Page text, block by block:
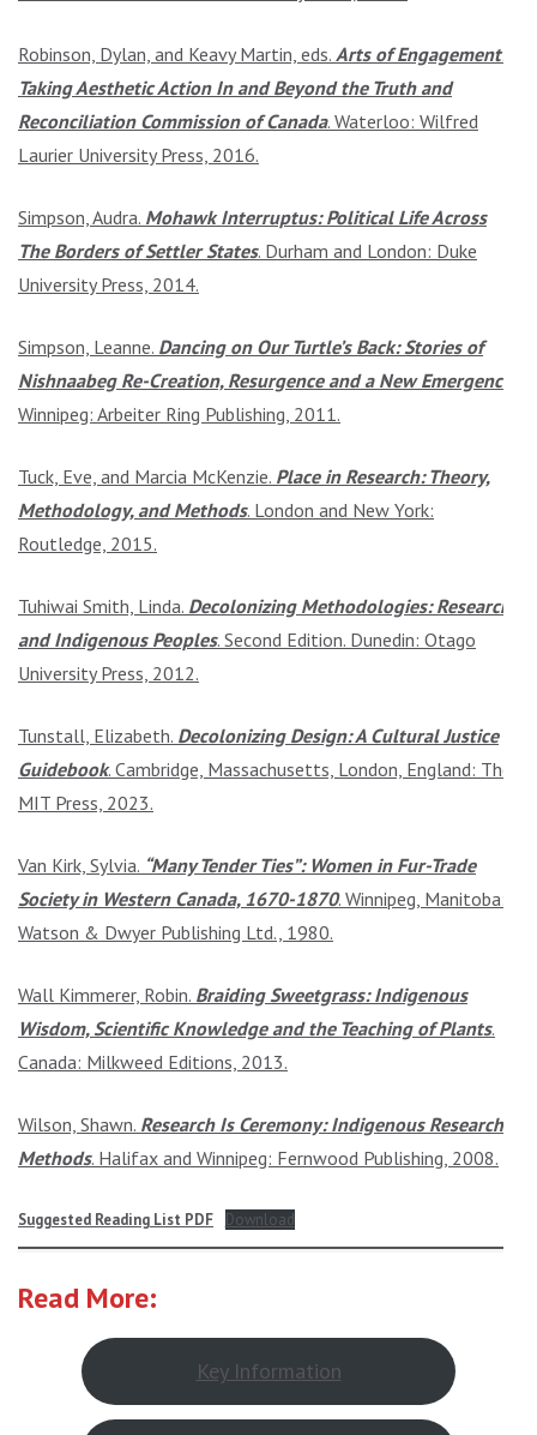
Robinson, Dylan, and Keavy Martin, eds. Arts of Engagement:
Taking Aesthetic Action In and Beyond the Truth and
Reconciliation Commission of Canada. Waterloo: Wilfred
Laurier University Press, 2016.
Simpson, Audra. Mohawk Interruptus: Political Life Across
The Borders of Settler States. Durham and London: Duke
University Press, 2014.
Simpson, Leanne. Dancing on Our Turtle’s Back: Stories of
Nishnaabeg Re-Creation, Resurgence and a New Emergence
Winnipeg: Arbeiter Ring Publishing, 2011.
Tuck, Eve, and Marcia McKenzie. Place in Research: Theory,
Methodology, and Methods. London and New York:
Routledge, 2015.
Tuhiwai Smith, Linda. Decolonizing Methodologies: Research
and Indigenous Peoples. Second Edition. Dunedin: Otago
University Press, 2012.
Tunstall, Elizabeth. Decolonizing Design: A Cultural Justice
Guidebook. Cambridge, Massachusetts, London, England: The
MIT Press, 2023.
Van Kirk, Sylvia. “Many Tender Ties”: Women in Fur-Trade
Society in Western Canada, 1670-1870. Winnipeg, Manitoba:
Watson & Dwyer Publishing Ltd., 1980.
Wall Kimmerer, Robin. Braiding Sweetgrass: Indigenous
Wisdom, Scientific Knowledge and the Teaching of Plants.
Canada: Milkweed Editions, 2013.
Wilson, Shawn. Research Is Ceremony: Indigenous Research
Methods. Halifax and Winnipeg: Fernwood Publishing, 2008.
Suggested Reading List PDF Download
Read More:
Key Information